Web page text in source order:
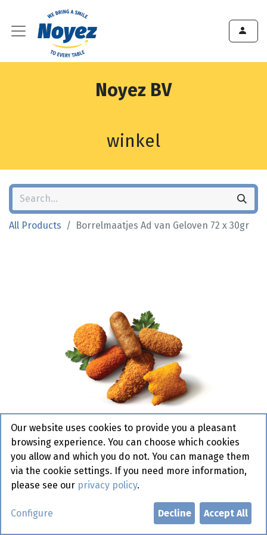
Noyez BV
winkel
All Products Borrelmaatjes Ad van Geloven 72 x 30gr
Borrelmaatjes Ad van Geloven
72 x 30gr
Our website uses cookies to provide you a pleasant
browsing experience. You can choose which cookies
you allow and which you do not. You can manage them
via the cookie settings. If you need more information,
please see our privacy policy.
Configure Decline Accept All